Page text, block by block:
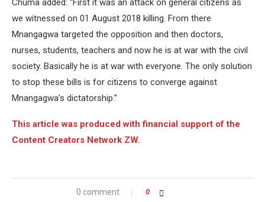
Chuma added: “First it was an attack on general citizens as
we witnessed on 01 August 2018 killing. From there
Mnangagwa targeted the opposition and then doctors,
nurses, students, teachers and now he is at war with the civil
society. Basically he is at war with everyone. The only solution
to stop these bills is for citizens to converge against
Mnangagwa’s dictatorship.”
This article was produced with financial support of the
Content Creators Network ZW.
0 comment 0